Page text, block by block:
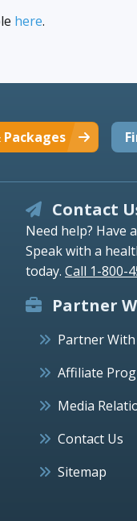
here.
Packages
Contact
Need help? Have
Speak with a
today. Call 1-800-
Partner
Partner With
Affiliate
Media
Contact Us
Sitemap